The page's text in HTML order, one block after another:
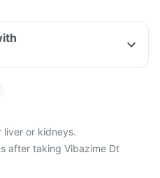
liver or kidneys.
after taking Vibazime Dt